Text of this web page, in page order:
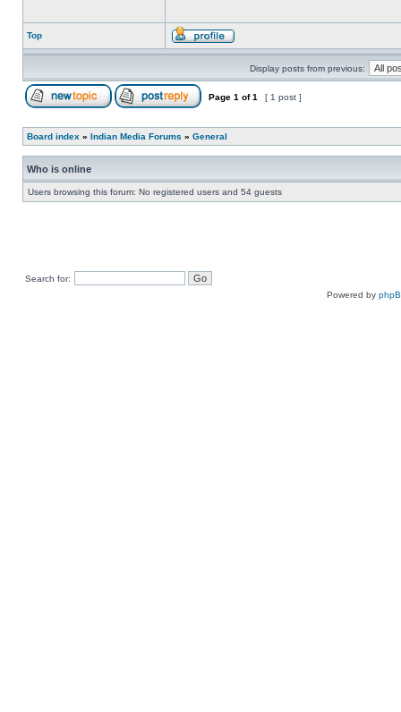
Top
Display posts from previous:
Page 1 of1 [ 1 post ]
Board index » Indian Media Forums » General
Who is online
Users browsing this forum: No registered users and 54 guests
Search for:
Powered by